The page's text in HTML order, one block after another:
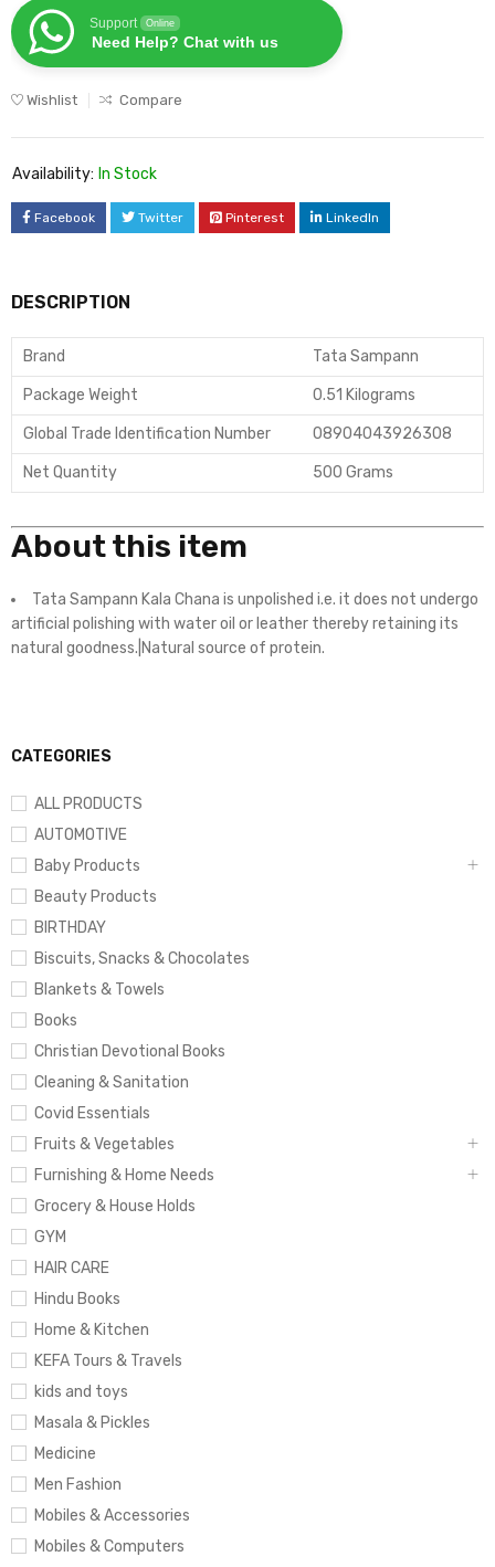
CATEGORIES
ALL PRODUCTS
AUTOMOTIVE
Baby Products
Beauty Products
BIRTHDAY
Biscuits, Snacks & Chocolates
Blankets & Towels
Books
Christian Devotional Books
Cleaning & Sanitation
Covid Essentials
Fruits & Vegetables
Furnishing & Home Needs
Grocery & House Holds
GYM
HAIR CARE
Hindu Books
Home & Kitchen
KEFA Tours & Travels
kids and toys
Masala & Pickles
Medicine
Men Fashion
Mobiles & Accessories
Mobiles & Computers
Support Online
Need Help? Chat with us
Wishlist Compare
Availability: In Stock
Facebook Twitter Pinterest LinkedIn
DESCRIPTION
Brand Tata Sampann
Package Weight 0.51 Kilograms
Global Trade Identification Number 08904043926308
Net Quantity 500 Grams
About this item
Tata Sampann Kala Chana is unpolished i.e. it does not undergo
artificial polishing with water oil or leather thereby retaining its
natural goodness.|Natural source of protein.